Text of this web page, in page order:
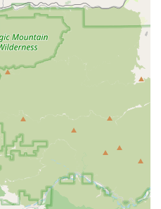
care.
bike fittings, meticulous tune-
flat tire repairs at a "great price"
Smith's Cycle a reliable and
value efficiency and quality,
on both fronts. The fact that
back to the 80s adds a
appealing to those who
connection to their local
record. For anyone in California
cycling partner, Smith's Cycle
and long-standing local gem.